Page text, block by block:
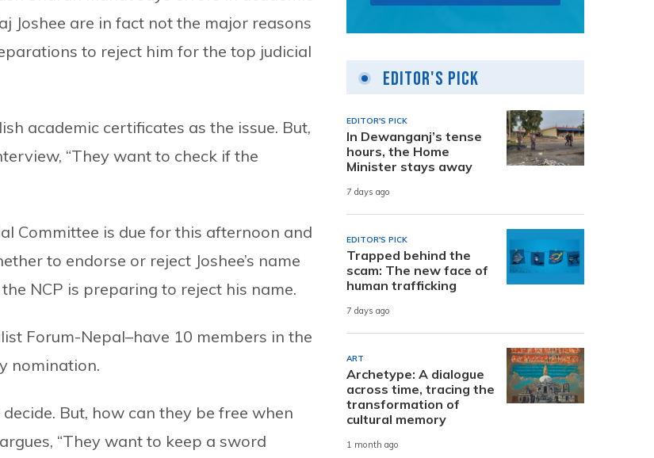
Joshee are in fact not the major reasons
to reject him for the top judicial
academic certificates as the issue. But,
“They want to check if the
Committee is due for this afternoon and
to endorse or reject Joshee’s name
NCP is preparing to reject his name.
Forum-Nepal–have 10 members in the
nomination.
But, how can they be free when
“They want to keep a sword
Editor's Pick
EDITOR'S PICK
In Dewanganj’s tense
hours, the Home
Minister stays away
7 days ago
EDITOR'S PICK
Trapped behind the
scam: The new face of
human trafficking
7 days ago
ART
Archetype: A dialogue
across time, tracing the
transformation of
cultural memory
1 month ago